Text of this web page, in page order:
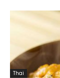
Thai